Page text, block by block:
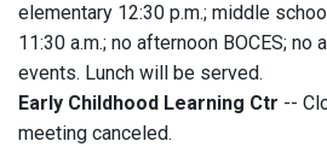
elementary 12:30 p.m.; middle
11:30 a.m.; no afternoon BOCES; no
events. Lunch will be served.
Early Childhood Learning Ctr --
meeting canceled.